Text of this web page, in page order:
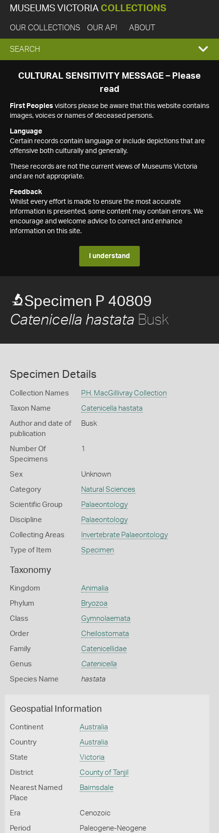
MUSEUMS VICTORIA COLLECTIONS
OUR COLLECTIONS OUR API ABOUT
EXPAND
SEARCH
SEARCH
CULTURAL SENSITIVITY MESSAGE – Please
read
First Peoples visitors please be aware that this website contains
images, voices or names of deceased persons.
Language
Certain records contain language or include depictions that are
offensive both culturally and generally.
These records are not the current views of Museums Victoria
and are not appropriate.
Feedback
Whilst every effort is made to ensure the most accurate
information is presented, some content may contain errors. We
encourage and welcome advice to correct and enhance
information on this site.
I understand
Specimen P 40809
Catenicella hastata Busk
Specimen Details
Collection Names P.H. MacGillivray Collection
Taxon Name Catenicella hastata
Author and date of
publication
Busk
Number Of
Specimens
1
Sex Unknown
Category Natural Sciences
Scientific Group Palaeontology
Discipline Palaeontology
Collecting Areas Invertebrate Palaeontology
Type of Item Specimen
Taxonomy
Kingdom Animalia
Phylum Bryozoa
Class Gymnolaemata
Order Cheilostomata
Family Catenicellidae
Genus Catenicella
Species Name hastata
Geospatial Information
Continent Australia
Country Australia
State Victoria
District County of Tanjil
Nearest Named
Place
Bairnsdale
Era Cenozoic
Period Paleogene-Neogene